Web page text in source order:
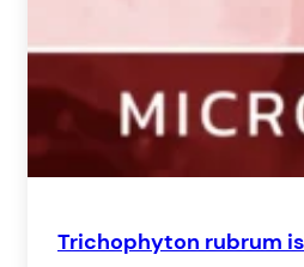
Trichophyton rubrum